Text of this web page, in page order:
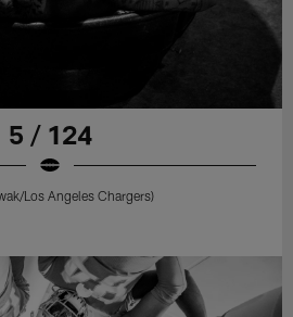
5 / 124
Los Angeles Chargers)